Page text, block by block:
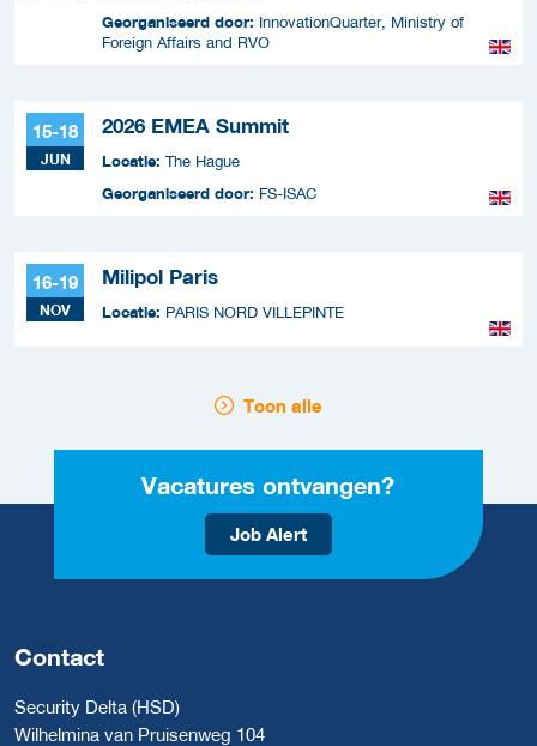
Georganiseerd door: InnovationQuarter, Ministry of
Foreign Affairs and RVO
15-18
JUN
2026 EMEA Summit
Locatie: The Hague
Georganiseerd door: FS-ISAC
16-19
NOV
Milipol Paris
Locatie: PARIS NORD VILLEPINTE
Toon alle
Vacatures ontvangen?
Job Alert
Contact
Security Delta (HSD)
Wilhelmina van Pruisenweg 104